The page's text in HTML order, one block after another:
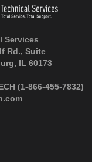
Services
Rd., Suite
IL 60173
(1-866-455-7832)